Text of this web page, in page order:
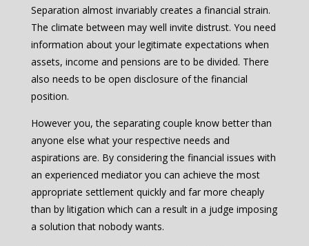
Separation almost invariably creates a financial strain.
The climate between may well invite distrust. You need
information about your legitimate expectations when
assets, income and pensions are to be divided. There
also needs to be open disclosure of the financial
position.
However you, the separating couple know better than
anyone else what your respective needs and
aspirations are. By considering the financial issues with
an experienced mediator you can achieve the most
appropriate settlement quickly and far more cheaply
than by litigation which can a result in a judge imposing
a solution that nobody wants.